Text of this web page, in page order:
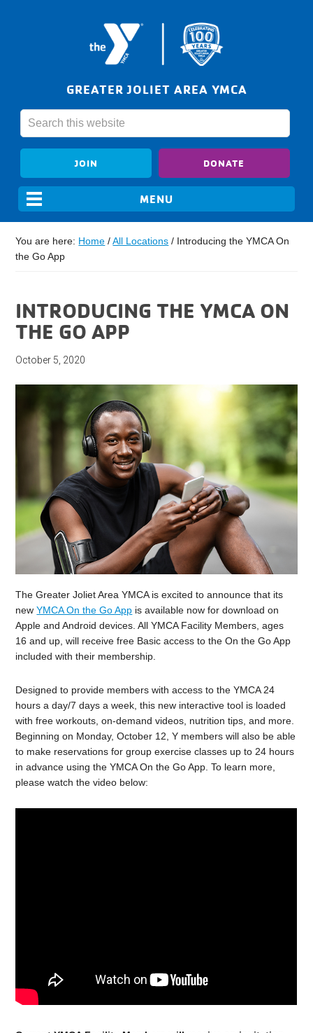
GREATER JOLIET AREA YMCA
JOIN DONATE
You are here: Home / All Locations / Introducing the YMCA On
the Go App
INTRODUCING THE YMCA ON
THE GO APP
October 5, 2020
The Greater Joliet Area YMCA is excited to announce that its
newYMCA On the Go App is available now for download on
Apple and Android devices. All YMCA Facility Members, ages
16 and up, will receive free Basic access to the On the Go App
included with their membership.
Designed to provide members with access to the YMCA 24
hours a day/7 days a week, this new interactive tool is loaded
with free workouts, on-demand videos, nutrition tips, and more.
Beginning on Monday, October 12, Y members will also be able
to make reservations for group exercise classes up to 24 hours
in advance using the YMCA On the Go App. To learn more,
please watch the video below: